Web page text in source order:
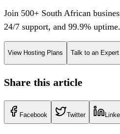
Join 500+ South African
24/7 support, and 99.9% uptime.
View Hosting Plans Talk to an Expert
Share this article
Facebook Twitter